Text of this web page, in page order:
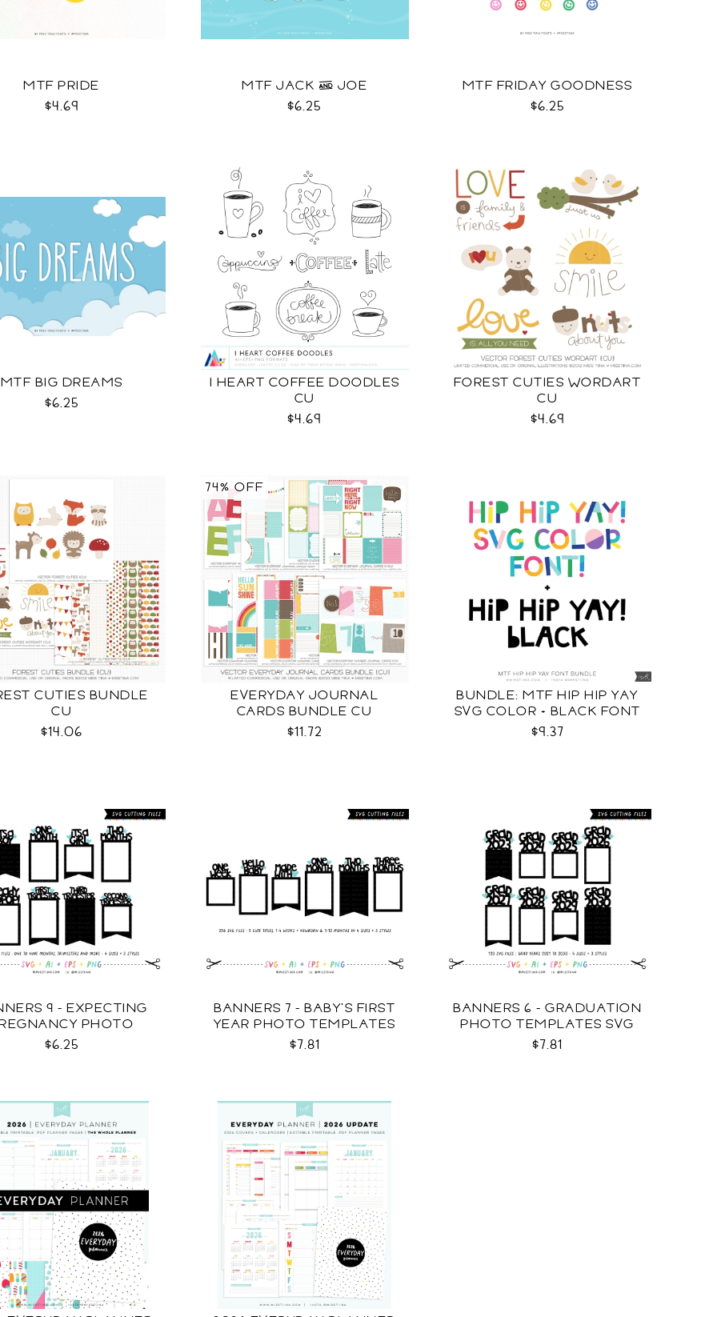
MTF PRIDE
$4.69
MTF JACK & JOE
$6.25
MTF FRIDAY GOODNESS
$6.25
MTF BIG DREAMS
$6.25
I HEART COFFEE DOODLES
CU
$4.69
FOREST CUTIES WORDART
CU
$4.69
CUTIES BUNDLE
CU
$14.06
EVERYDAY JOURNAL
CARDS BUNDLE CU
$11.72
74% OFF
BUNDLE: MTF HIP HIP YAY
SVG COLOR + BLACK FONT
$9.37
9 - EXPECTING
PHOTO
TEMPLATES SVG
$6.25
BANNERS 7 - BABY'S FIRST
YEAR PHOTO TEMPLATES
SVG
$7.81
BANNERS 6 - GRADUATION
PHOTO TEMPLATES SVG
$7.81